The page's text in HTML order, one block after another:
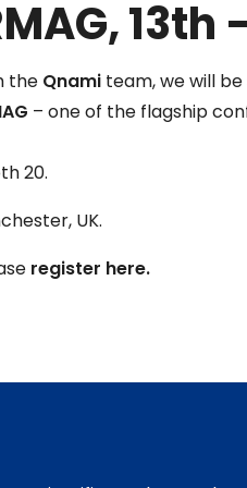
the Qnami team, we will
– one of the flagship
20.
UK.
register here.